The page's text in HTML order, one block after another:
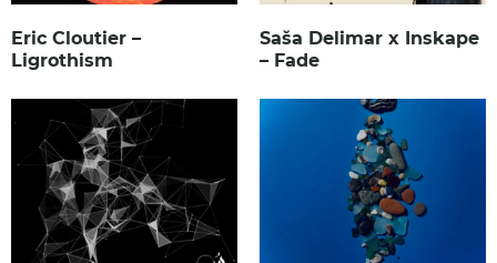
Eric Cloutier –
Ligrothism
Saša Delimar x Inskape
– Fade